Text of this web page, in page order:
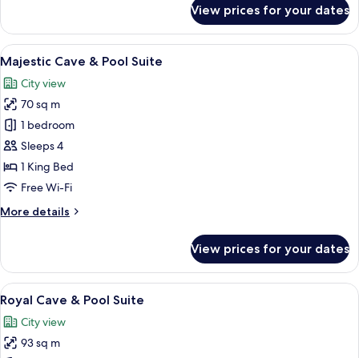
Cave
Suite
View prices for your dates
View
all
photos
for
Majestic
Cave
&
Pool
A room with a bed, a fireplace, a
15
Majestic Cave & Pool Suite
City view
70 sq m
1 bedroom
Sleeps 4
1 King Bed
Free Wi-Fi
More details
More
Cave
&
Pool
Suite
View prices for your dates
View
all
photos
for
An indoor swimming pool with a
16
Royal Cave & Pool Suite
City view
93 sq m